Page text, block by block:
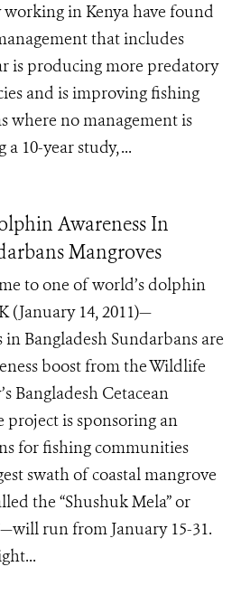
in Kenya have found
that includes
is producing more predatory
and is improving fishing
where no management is
10-year study, ...
Awareness In
Mangroves
to one of world’s dolphin
(January 14, 2011)—
Bangladesh Sundarbans are
boost from the Wildlife
Bangladesh Cetacean
project is sponsoring an
for fishing communities
swath of coastal mangrove
the “Shushuk Mela” or
run from January 15-31.